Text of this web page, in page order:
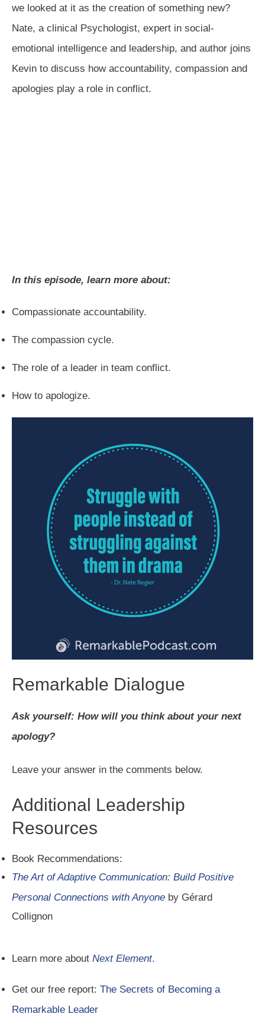
we looked at it as the creation of something new?
Nate, a clinical Psychologist, expert in social-
emotional intelligence and leadership, and author joins
Kevin to discuss how accountability, compassion and
apologies play a role in conflict.
In this episode, learn more about:
Compassionate accountability.
The compassion cycle.
The role of a leader in team conflict.
How to apologize.
Remarkable Dialogue
Ask yourself: How will you think about your next
apology?
Leave your answer in the comments below.
Additional Leadership
Resources
Book Recommendations:
The Art of Adaptive Communication: Build Positive
Personal Connections with Anyone by Gérard
Collignon
Learn more about Next Element.
Get our free report: The Secrets of Becoming a
Remarkable Leader